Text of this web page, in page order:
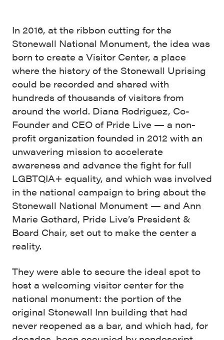
In 2016, at the ribbon cutting for the
Stonewall National Monument, the idea was
born to create a Visitor Center, a place
where the history of the Stonewall Uprising
could be recorded and shared with
hundreds of thousands of visitors from
around the world. Diana Rodriguez, Co-
Founder and CEO of Pride Live — a non-
profit organization founded in 2012 with an
unwavering mission to accelerate
awareness and advance the fight for full
LGBTQIA+ equality, and which was involved
in the national campaign to bring about the
Stonewall National Monument — and Ann
Marie Gothard, Pride Live’s President &
Board Chair, set out to make the center a
reality.
They were able to secure the ideal spot to
host a welcoming visitor center for the
national monument: the portion of the
original Stonewall Inn building that had
never reopened as a bar, and which had, for